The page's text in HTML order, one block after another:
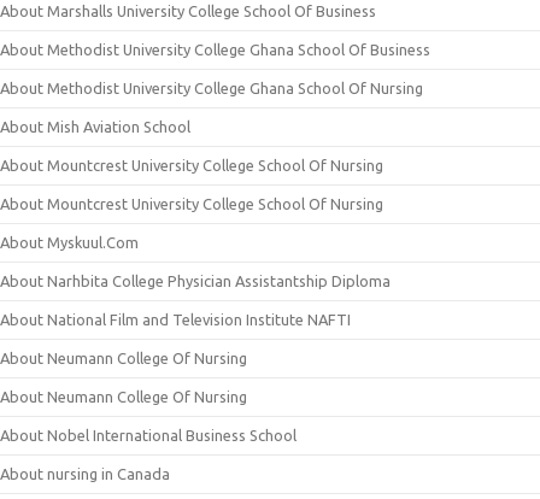
About Marshalls University College School Of Business
About Methodist University College Ghana School Of Business
About Methodist University College Ghana School Of Nursing
About Mish Aviation School
About Mountcrest University College School Of Nursing
About Mountcrest University College School Of Nursing
About Myskuul.Com
About Narhbita College Physician Assistantship Diploma
About National Film and Television Institute NAFTI
About Neumann College Of Nursing
About Neumann College Of Nursing
About Nobel International Business School
About nursing in Canada